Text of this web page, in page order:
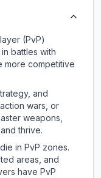
(PvP)
battles with
more competitive
and
wars, or
weapons,
thrive.
in PvP zones.
areas, and
have PvP